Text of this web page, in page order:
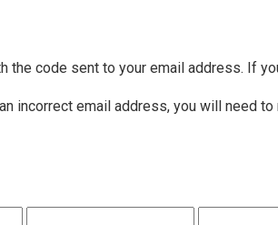
the code sent to your email address. If
incorrect email address, you will need